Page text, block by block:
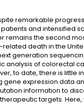
remarkable
and intensified
remains the second
death in the
generation
analysis of colorectal
to date, there is little
gene expression data
information to
targets.